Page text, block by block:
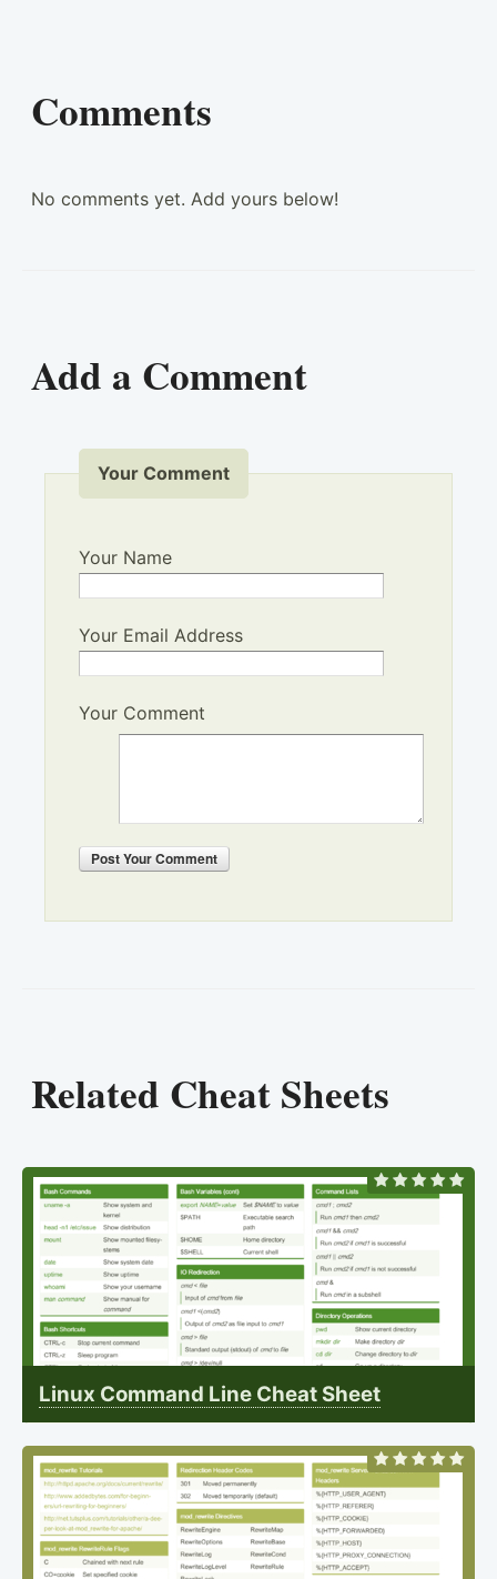
Comments
No comments yet. Add yours below!
Add a Comment
Your Comment
Your Name
Your Email Address
Your Comment
PostYour Comment
Related Cheat Sheets
Linux Command Line Cheat Sheet